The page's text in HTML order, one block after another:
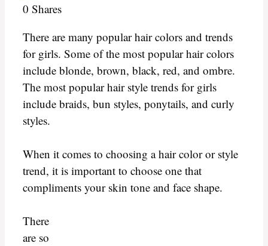
0 Shares
There are many popular hair colors and trends
for girls. Some of the most popular hair colors
include blonde, brown, black, red, and ombre.
The most popular hair style trends for girls
include braids, bun styles, ponytails, and curly
styles.
When it comes to choosing a hair color or style
trend, it is important to choose one that
compliments your skin tone and face shape.
There
are so